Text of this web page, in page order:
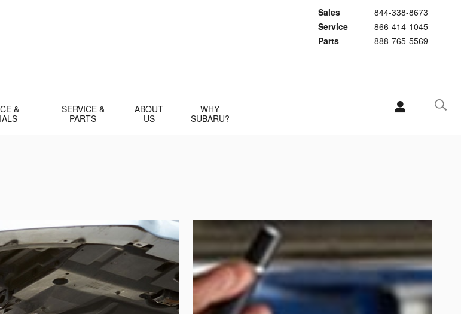
Sales
844-338-8673
Service
866-414-1045
Parts
888-765-5569
&
SERVICE &
PARTS
ABOUT
US
WHY
SUBARU?